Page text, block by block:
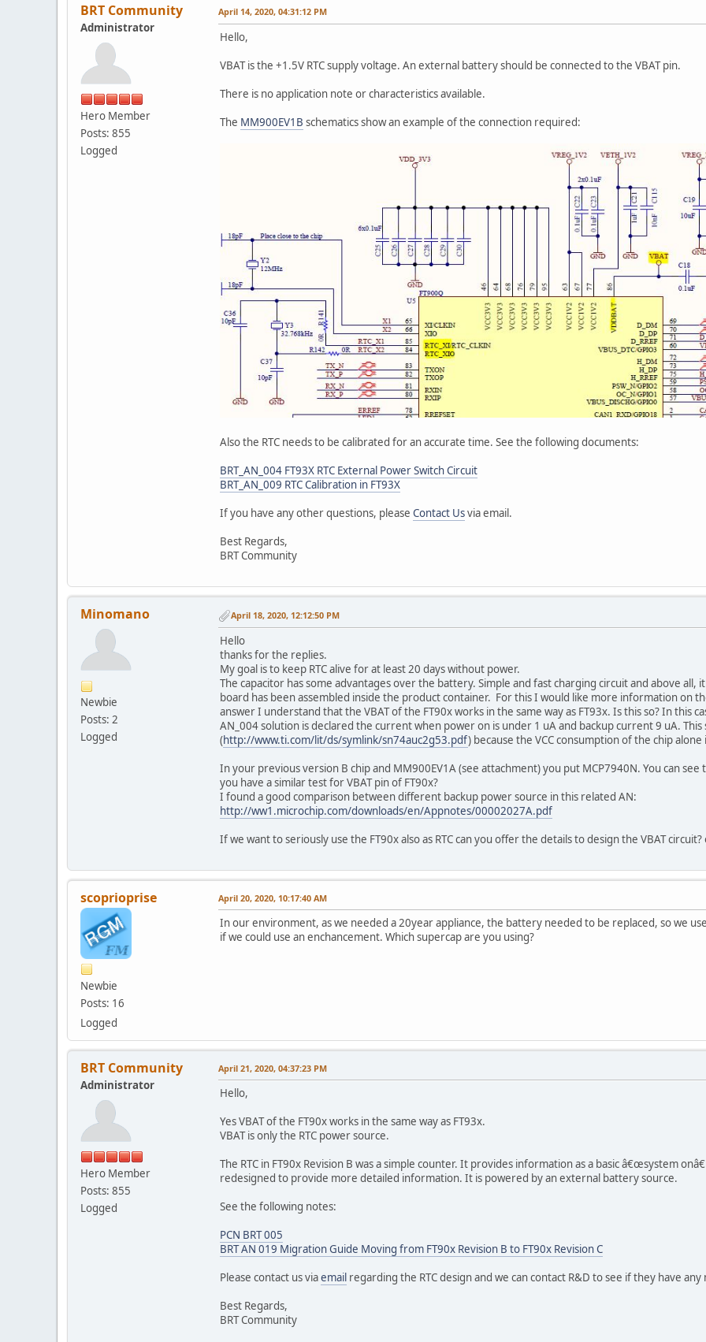
BRT Community
Administrator
Hero Member
Posts: 855
Logged
April 14, 2020, 04:31:12 PM
Hello,
VBAT is the +1.5V RTC supply voltage. An external battery should be connected to the VBAT pin.
There is no application note or characteristics available.
The MM900EV1B schematics show an example of the connection required:
Also the RTC needs to be calibrated for an accurate time. See the following documents:
BRT_AN_004 FT93X RTC External Power Switch Circuit
BRT_AN_009 RTC Calibration in FT93X
If you have any other questions, please Contact Usvia email.
Best Regards,
BRT Community
Minomano
Newbie
Posts: 2
Logged
April 18, 2020, 12:12:50 PM
Hello
thanks for the replies.
My goal is to keep RTC alive for at least 20 days without power.
The capacitor has some advantages over the battery. Simple and fast charging circuit and above
board has been assembled inside the product container. For this I would like more information on
answer I understand that the VBAT of the FT90x works in the same way as FT93x. Is this so? In this
AN_004 solution is declared the current when power on is under 1 uA and backup current 9 uA.
(http://www.ti.com/lit/ds/symlink/sn74auc2g53.pdf) because the VCC consumption of the chip alone
In your previous version B chip and MM900EV1A (see attachment) you put MCP7940N. You can
you have a similar test for VBAT pin of FT90x?
I found a good comparison between different backup power source in this related AN:
http://ww1.microchip.com/downloads/en/Appnotes/00002027A.pdf
If we want to seriously use the FT90x also as RTC can you offer the details to design the VBAT
scoprioprise
Newbie
Posts: 16
Logged
April 20, 2020, 10:17:40 AM
In our environment, as we needed a 20year appliance, the battery needed to be replaced, so we
if we could use an enchancement. Which supercap are you using?
BRT Community
Administrator
Hero Member
Posts: 855
Logged
April 21, 2020, 04:37:23 PM
Hello,
Yes VBAT of the FT90x works in the same way as FT93x.
VBAT is only the RTC power source.
The RTC in FT90x Revision B was a simple counter. It provides information as a basic â€œsystem
redesigned to provide more detailed information. It is powered by an external battery source.
See the following notes:
PCN BRT 005
BRT AN 019 Migration Guide Moving from FT90x Revision B to FT90x Revision C
Please contact us viaemail regarding the RTC design and we can contact R&D to see if they have
Best Regards,
BRT Community